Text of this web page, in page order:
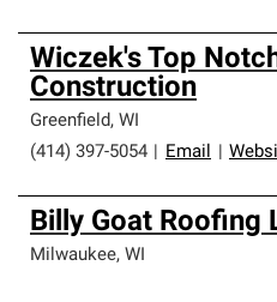
Wiczek's Top
Construction
Greenfield, WI
(414) 397-5054
Email
Billy Goat Roofing
Milwaukee, WI